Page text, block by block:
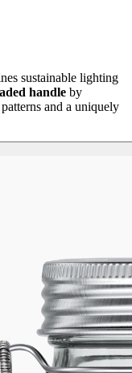
sustainable lighting
handle by
and a uniquely